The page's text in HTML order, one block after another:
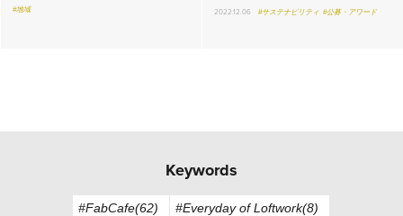
#地域
2022.12.06 #サステナビリティ #公募・アワード
Keywords
#FabCafe(62)
#Everyday of Loftwork(8)